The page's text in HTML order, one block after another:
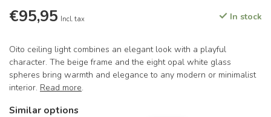
€95,95 Incl. tax In stock
Oito ceiling light combines an elegant look with a playful
character. The beige frame and the eight opal white glass
spheres bring warmth and elegance to any modern or minimalist
interior. Read more.
Similar options